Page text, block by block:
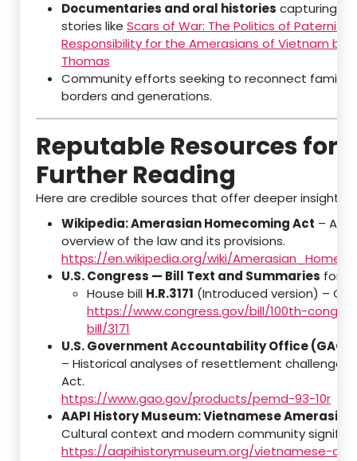
Documentaries and oral histories capturing
stories like Scars of War: The Politics of Paternity
Responsibility for the Amerasians of Vietnam by
Thomas
Community efforts seeking to reconnect
borders and generations.
Reputable Resources for
Further Reading
Here are credible sources that offer deeper insights:
Wikipedia: Amerasian Homecoming Act – A
overview of the law and its provisions.
https://en.wikipedia.org/wiki/
U.S. Congress — Bill Text and Summaries for
House bill H.R.3171 (Introduced version) –
https://www.congress.gov/bill/100th-
bill/3171
U.S. Government Accountability Office (GAO)
– Historical analyses of resettlement challenges
Act.
https://www.gao.gov/products/pemd-93-10r
AAPI History Museum: Vietnamese
Cultural context and modern community
https://aapihistorymuseum.org/vietnamese-